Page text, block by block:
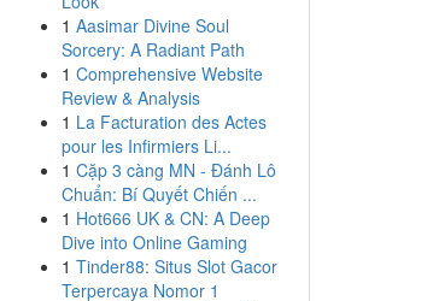
1 Aasimar Divine Soul
Sorcery: A Radiant Path
1 Comprehensive Website
Review & Analysis
1 La Facturation des Actes
pour les Infirmiers Li...
1 Cặp 3 càng MN - Đánh Lô
Chuẩn: Bí Quyết Chiến ...
1 Hot666 UK & CN: A Deep
Dive into Online Gaming
1 Tinder88: Situs Slot Gacor
Terpercaya Nomor 1